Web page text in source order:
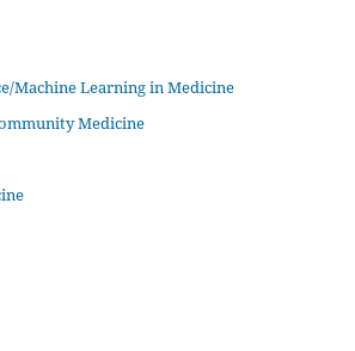
Machine Learning in Medicine
Medicine